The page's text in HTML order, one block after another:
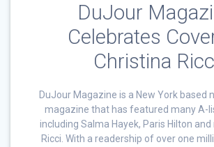
DuJour
Celebrates
Christina
DuJour Magazine is a New York based
magazine that has featured many A-
including Salma Hayek, Paris Hilton
Ricci. With a readership of over one